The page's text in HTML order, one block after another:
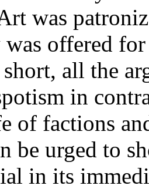
was
offered
all the
in
of factions
be urged to
in its